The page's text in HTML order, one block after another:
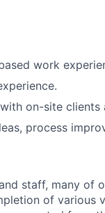
work
on-site clients
process
staff, many of
of various